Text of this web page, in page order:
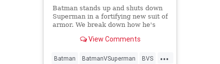
Batman stands up and shuts down
Superman in a fortifying new suit of
armor. We break down how he's
View Comments
...
Batman BatmanVSuperman BVS